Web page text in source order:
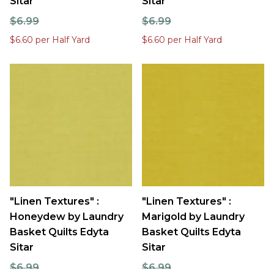
$6.99
$6.60 per Half Yard
$6.99
$6.60 per Half Yard
"Linen Textures" :
Honeydew by Laundry
Basket Quilts Edyta
Sitar
"Linen Textures" :
Marigold by Laundry
Basket Quilts Edyta
Sitar